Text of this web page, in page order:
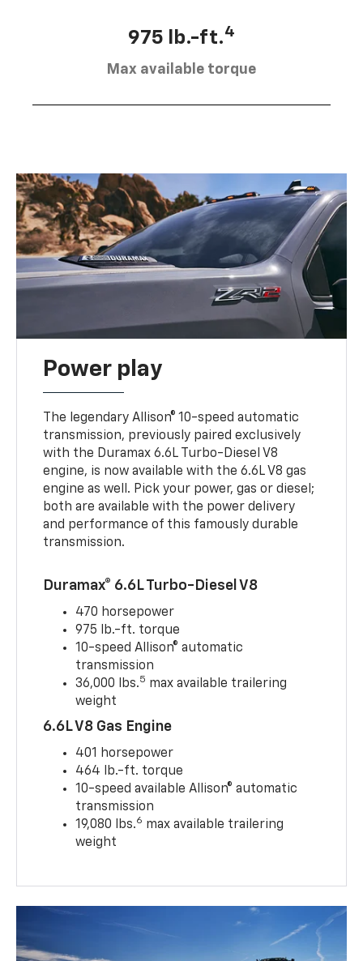
975 lb.-ft.4
Max available torque
Power play
The legendary Allison® 10-speed automatic
transmission, previously paired exclusively
with the Duramax 6.6L Turbo-Diesel V8
engine, is now available with the 6.6L V8 gas
engine as well. Pick your power, gas or diesel;
both are available with the power delivery
and performance of this famously durable
transmission.
Duramax® 6.6L Turbo-Diesel V8
470 horsepower
975 lb.-ft. torque
10-speed Allison® automatic
transmission
36,000 lbs.5 max available trailering
weight
6.6L V8 Gas Engine
401 horsepower
464 lb.-ft. torque
10-speed available Allison® automatic
transmission
19,080 lbs.6 max available trailering
weight